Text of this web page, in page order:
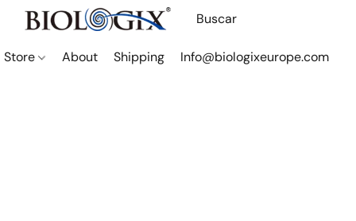
Store About Shipping Info@biologixeurope.com